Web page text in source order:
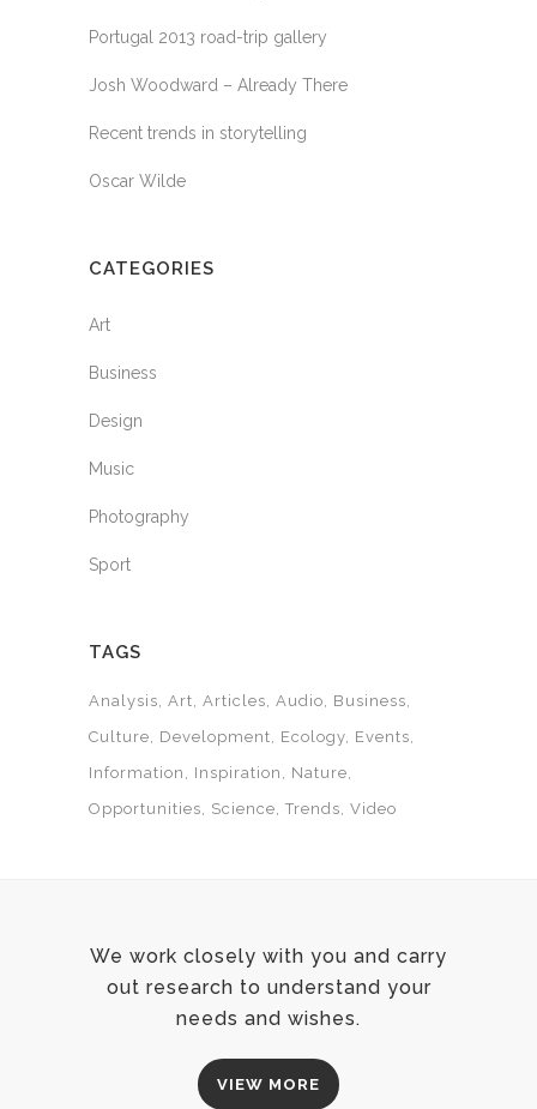
Portugal 2013 road-trip gallery
Josh Woodward – Already There
Recent trends in storytelling
Oscar Wilde
CATEGORIES
Art
Business
Design
Music
Photography
Sport
TAGS
Analysis Art Articles Audio
Business
Culture
Development Ecology Events
Information
Inspiration
Nature
Opportunities
Science Trends Video
We work closely with you and carry
out research to understand your
needs and wishes.
VIEW MORE